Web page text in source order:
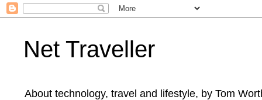
Net Traveller
About technology, travel and lifestyle, by Tom